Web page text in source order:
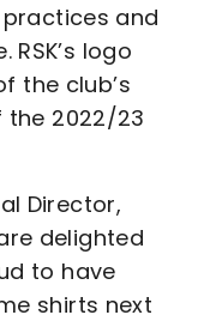
and
logo
the club’s
2022/23
Director,
delighted
to have
shirts next